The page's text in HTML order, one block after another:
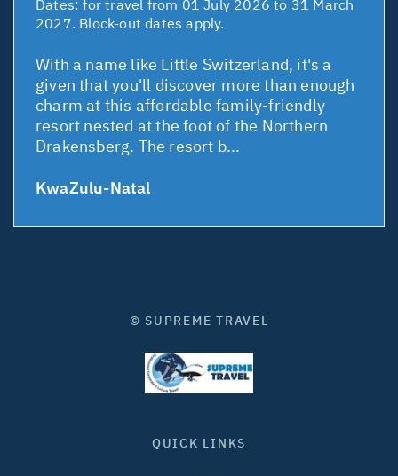
Dates:for travel from 01 July 2026 to 31 March
2027. Block-out dates apply.
With a name like Little Switzerland, it's a
given that you'll discover more than enough
charm at this affordable family-friendly
resort nested at the foot of the Northern
Drakensberg. The resort b...
KwaZulu-Natal
© SUPREME TRAVEL
QUICK LINKS